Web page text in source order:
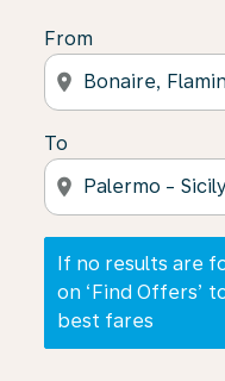
From
location_on
To
location_on
If no results are
on ‘Find Offers’
best fares